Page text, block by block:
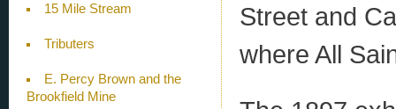
15 Mile Stream
Tributers
E. Percy Brown and the
Brookfield Mine
Street and
where All